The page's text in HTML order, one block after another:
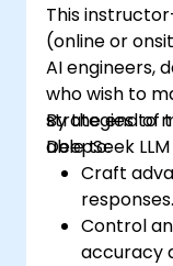
This
(online or
AI engineers,
who wish to
strategies to
DeepSeek
By the end of
able to:
Craft
responses.
Control
accuracy